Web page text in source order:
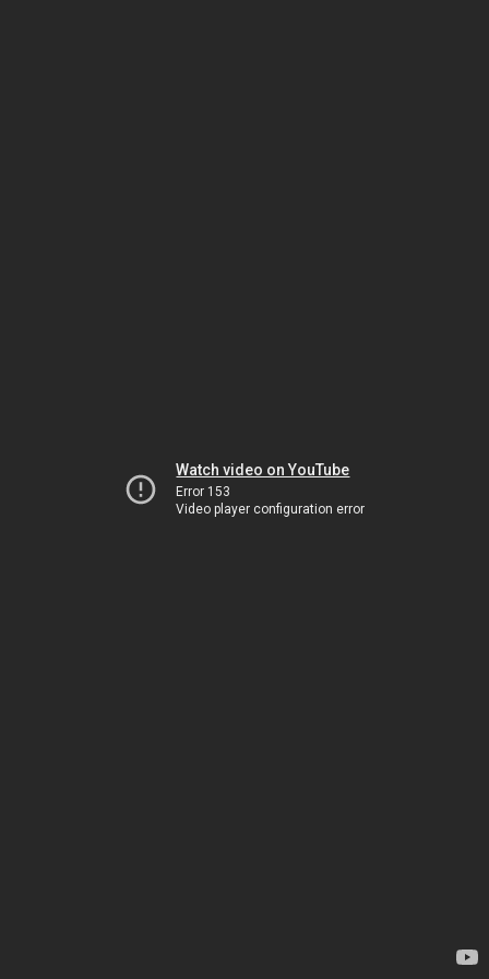
Watch video on YouTube
Error 153
Video player configuration error